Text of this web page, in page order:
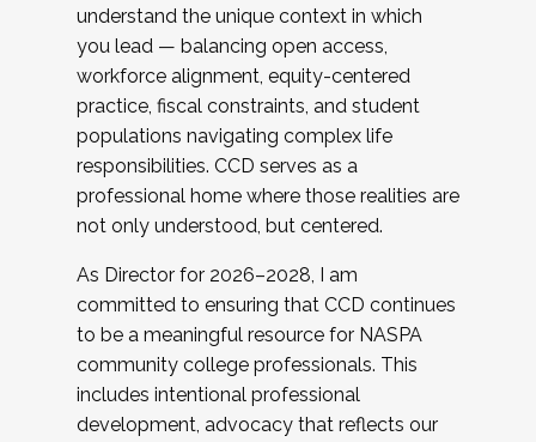
understand the unique context in which
you lead — balancing open access,
workforce alignment, equity-centered
practice, fiscal constraints, and student
populations navigating complex life
responsibilities. CCD serves as a
professional home where those realities are
not only understood, but centered.
As Director for 2026–2028, I am
committed to ensuring that CCD continues
to be a meaningful resource for NASPA
community college professionals. This
includes intentional professional
development, advocacy that reflects our